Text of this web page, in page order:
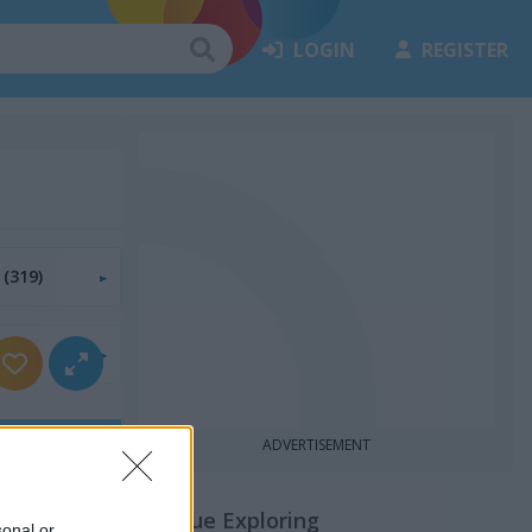
LOGIN REGISTER
(319)
ADVERTISEMENT
Continue Exploring